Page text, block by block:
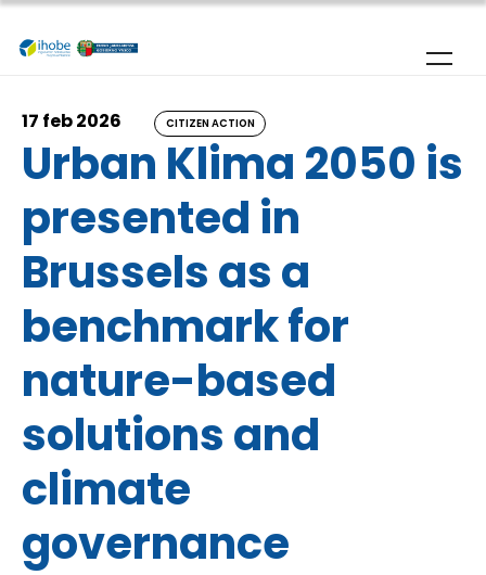
Skip to main content
17 feb 2026 CITIZEN ACTION
Urban Klima 2050 is
presented in
Brussels as a
benchmark for
nature-based
solutions and
climate
governance